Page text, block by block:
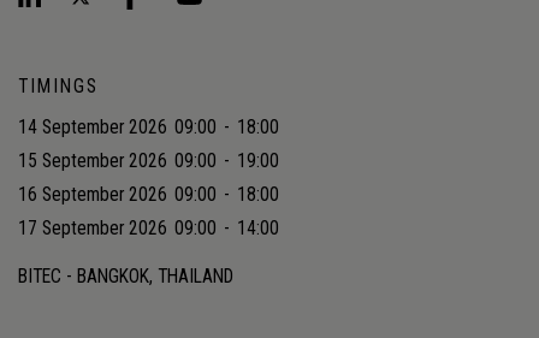
TIMINGS
14 September 2026 09:00 - 18:00
15 September 2026 09:00 - 19:00
16 September 2026 09:00 - 18:00
17 September 2026 09:00 - 14:00
BITEC - BANGKOK, THAILAND